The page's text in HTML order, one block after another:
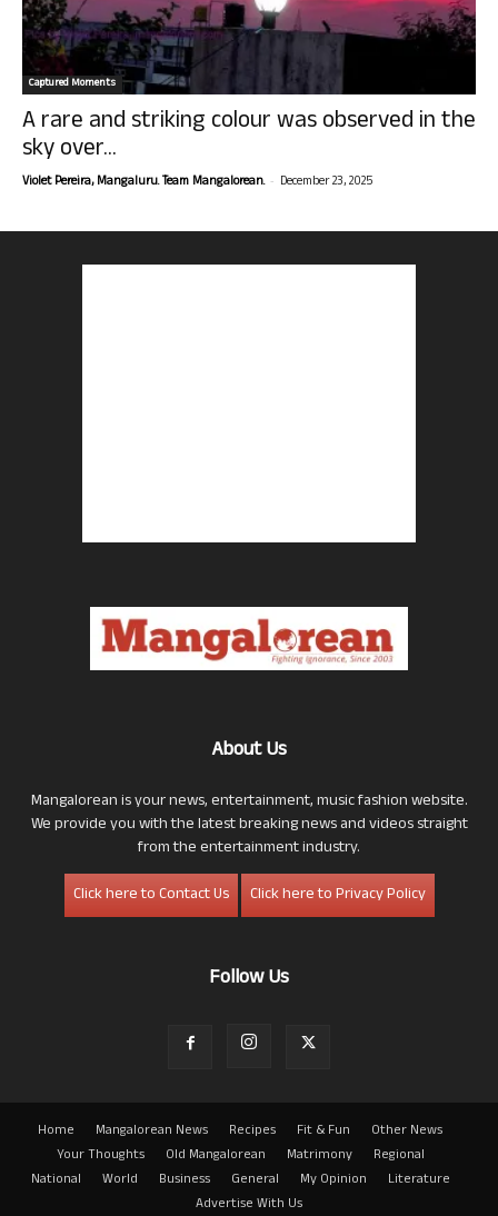
Captured Moments
A rare and striking colour was observed in the
sky over...
Violet Pereira, Mangaluru. Team Mangalorean. - December 23, 2025
About Us
Mangalorean is your news, entertainment, music fashion website.
We provide you with the latest breaking news and videos straight
from the entertainment industry.
Click here to Contact Us
Click here to Privacy Policy
Follow Us
Home Mangalorean News Recipes Fit & Fun
Other News
Your Thoughts
Old Mangalorean Matrimony
Regional
National
World Business General My Opinion
Literature
Advertise With Us